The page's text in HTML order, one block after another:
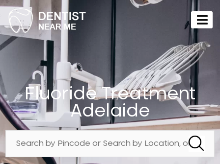
Fluoride Treatment
Adelaide